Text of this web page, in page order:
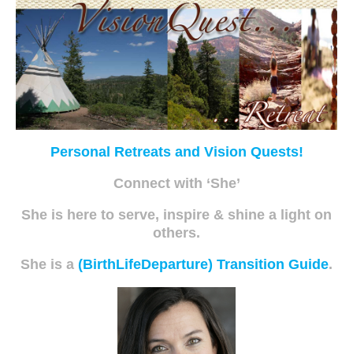
Personal Retreats and Vision Quests!
Connect with ‘She’
She is here to serve, inspire & shine a light on
others.
She is a (BirthLifeDeparture) Transition Guide.